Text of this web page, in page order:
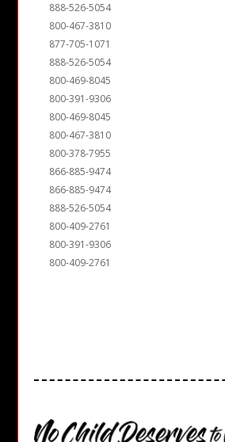
888-526-5054
800-467-3810
877-705-1071
888-526-5054
800-469-8045
800-391-9306
800-469-8045
800-467-3810
800-378-7955
866-885-9474
866-885-9474
888-526-5054
800-409-2761
800-391-9306
800-409-2761